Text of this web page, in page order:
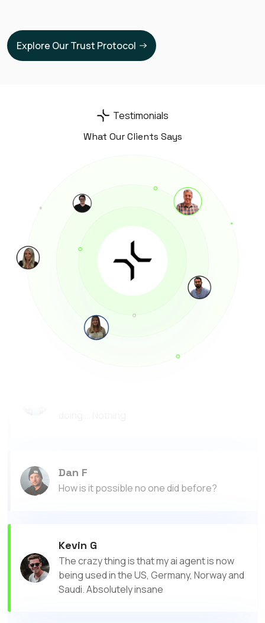
Explore Our Trust Protocol
Testimonials
What Our Clients Says
How is it possible no one did before?
The crazy thing is that my ai agent is now
Saudi. Absolutely insane
Anna L
As a young musician I can generate income
from my art and continue do what I love.
Thank you RoboCorp!
I made more money with RoboCorp than I did
as a waitress last month
Dan F
How is it possible no one did before?
Kevin G
The crazy thing is that my ai agent is now
being used in the US, Germany, Norway and
Saudi. Absolutely insane